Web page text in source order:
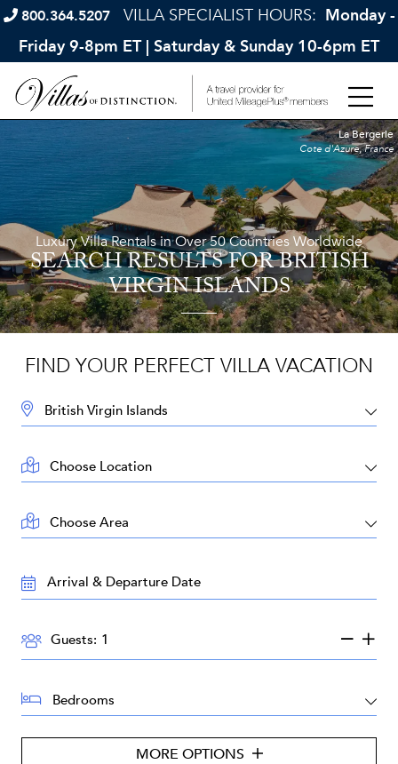
800.364.5207 VILLA SPECIALIST HOURS: Monday -
Friday 9-8pm ET | Saturday & Sunday 10-6pm ET
Luxury Villa Rentals in Over 50 Countries Worldwide
SEARCH RESULTSFOR BRITISH
VIRGIN ISLANDS
La Bergerie
Cote d'Azure, France
FIND YOUR PERFECT VILLA VACATION
DESTINATION:
LOCATION:
AREA:
TRAVEL
DATES:
GUESTS:
Guests:
BEDROOMS:
MORE OPTIONS